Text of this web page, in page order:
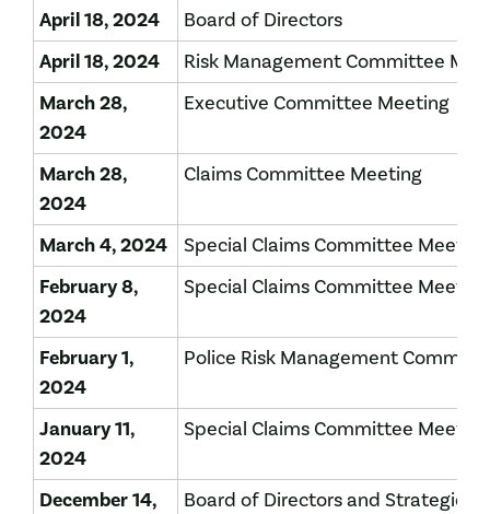
April 18, 2024
Board of Directors
April 18, 2024
Risk Management Committee
March 28,
2024
Executive Committee Meeting
March 28,
2024
Claims Committee Meeting
March 4, 2024
Special Claims Committee
February 8,
2024
Special Claims Committee Meeting
February 1,
2024
Police Risk Management
January 11,
2024
Special Claims Committee
December 14,
Board of Directors and Strategic